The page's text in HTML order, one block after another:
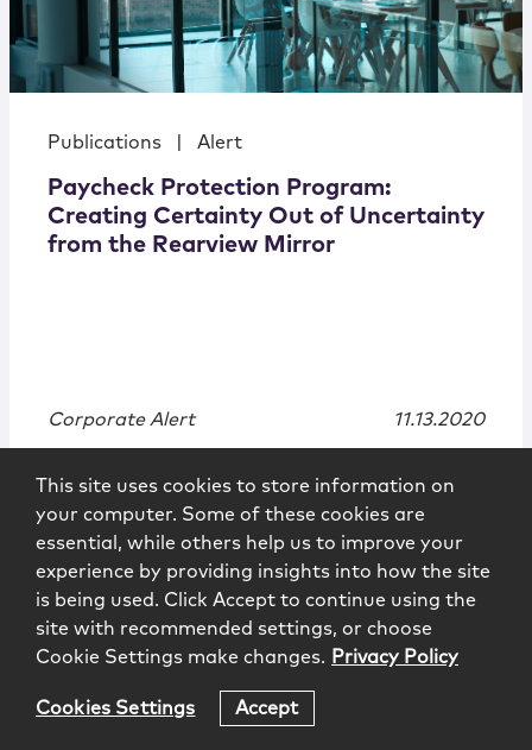
Publications Alert
Paycheck Protection Program:
Creating Certainty Out of Uncertainty
from the Rearview Mirror
Corporate Alert 11.13.2020
Publications | Alert
This site uses cookies to store information on
your computer. Some of these cookies are
essential, while others help us to improve your
experience by providing insights into how the site
is being used. Click Accept to continue using the
site with recommended settings, or choose
Cookie Settings make changes. Privacy Policy
Cookies Settings Accept